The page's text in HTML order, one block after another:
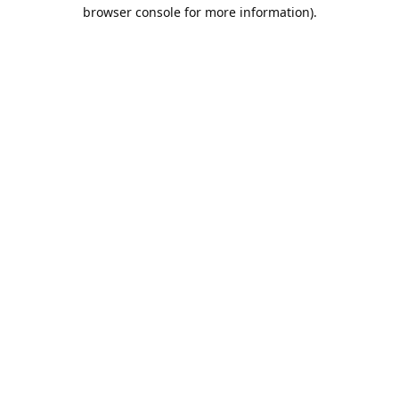
browser console for more information).